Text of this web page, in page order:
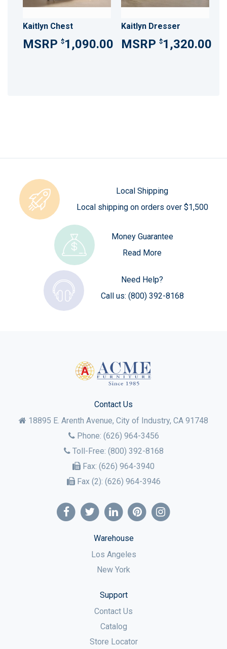
Kaitlyn Chest
$1,090.00
Kaitlyn Dresser
$1,320.00
Local Shipping
Local shipping on orders over $1,500
Money Guarantee
Read More
Need Help?
Call us: (800) 392-8168
Contact Us
18895 E. Arenth Avenue, City of Industry, CA 91748
Phone: (626) 964-3456
Toll-Free: (800) 392-8168
Fax: (626) 964-3940
Fax (2): (626) 964-3946
Warehouse
Los Angeles
New York
Support
Contact Us
Catalog
Store Locator